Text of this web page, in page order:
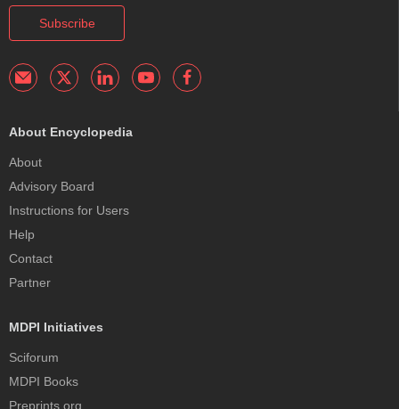
Subscribe
About Encyclopedia
About
Advisory Board
Instructions for Users
Help
Contact
Partner
MDPI Initiatives
Sciforum
MDPI Books
Preprints.org